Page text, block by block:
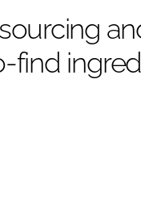
MALE
DIGITAL
find